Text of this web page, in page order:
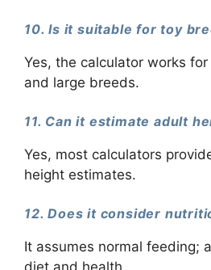
10. Is it suitable for toy
Yes, the calculator works
and large breeds.
11. Can it estimate adult
Yes, most calculators
height estimates.
12. Does it consider
It assumes normal feeding;
diet and health.